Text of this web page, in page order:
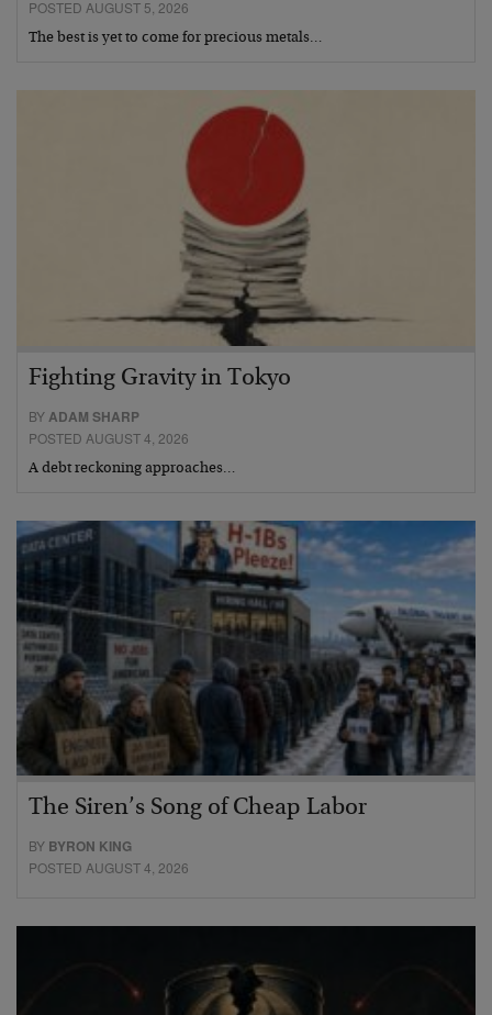
POSTED AUGUST 5, 2026
The best is yet to come for precious metals…
Fighting Gravity in Tokyo
BYADAM SHARP
POSTED AUGUST 4, 2026
A debt reckoning approaches…
The Siren’s Song of Cheap Labor
BY BYRON KING
POSTED AUGUST 4, 2026